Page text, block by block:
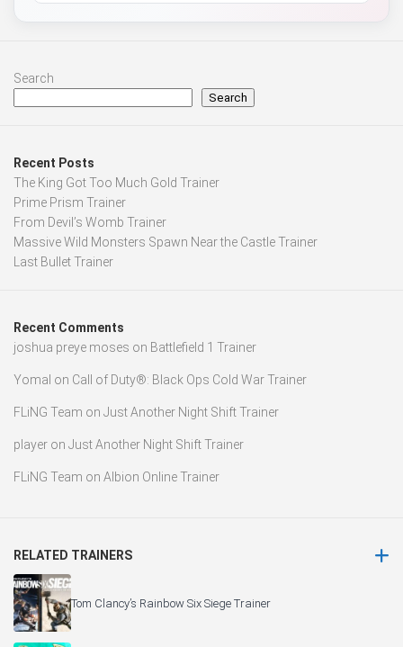
Search
Search
Recent Posts
The King Got Too Much Gold Trainer
Prime Prism Trainer
From Devil’s Womb Trainer
Massive Wild Monsters Spawn Near the Castle Trainer
Last Bullet Trainer
Recent Comments
joshua preye moses on Battlefield 1 Trainer
Yomal on Call of Duty®: Black Ops Cold War Trainer
FLiNG Team on Just Another Night Shift Trainer
player on Just Another Night Shift Trainer
FLiNG Team on Albion Online Trainer
RELATED TRAINERS
Tom Clancy’s Rainbow Six Siege Trainer